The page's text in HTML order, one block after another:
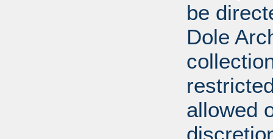
be
Dole
allowed